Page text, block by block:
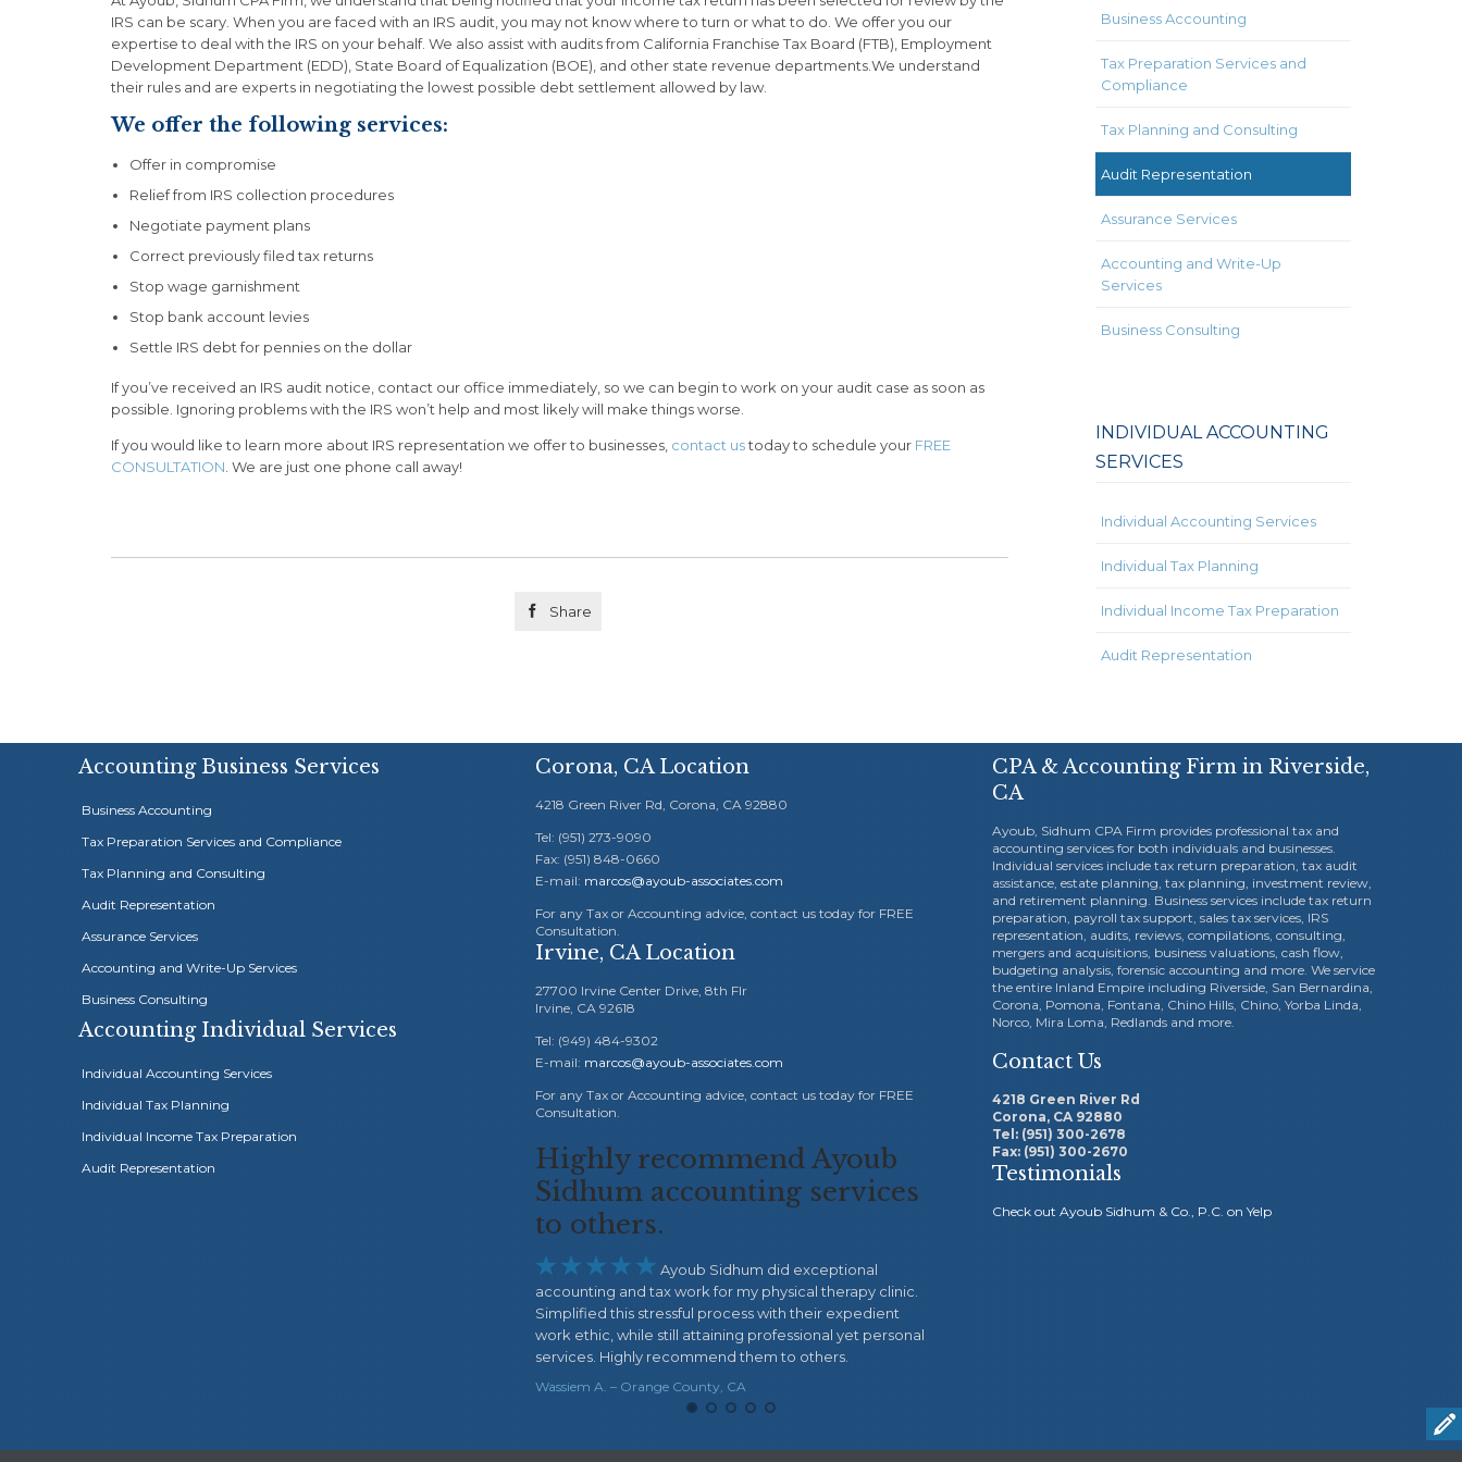
IRS can be scary. When you are faced with an IRS audit, you may not know where to turn or what to do. We offer you our
expertise to deal with the IRS on your behalf. We also assist with audits from California Franchise Tax Board (FTB), Employment
Development Department (EDD), State Board of Equalization (BOE), and other state revenue departments.We understand
their rules and are experts in negotiating the lowest possible debt settlement allowed by law.
We offer the following services:
Offer in compromise
Relief from IRS collection procedures
Negotiate payment plans
Correct previously filed tax returns
Stop wage garnishment
Stop bank account levies
Settle IRS debt for pennies on the dollar
If you’ve received an IRS audit notice, contact our office immediately, so we can begin to work on your audit case as soon as
possible. Ignoring problems with the IRS won’t help and most likely will make things worse.
If you would like to learn more about IRS representation we offer to businesses, contact ustoday to schedule your FREE
CONSULTATION. We are just one phone call away!
 Share
Business Accounting
Tax Preparation Services and
Compliance
Tax Planning and Consulting
Audit Representation
Assurance Services
Accounting and Write-Up
Services
Business Consulting
INDIVIDUAL ACCOUNTING
SERVICES
Individual Accounting Services
Individual Tax Planning
Individual Income Tax Preparation
Audit Representation
Accounting Business Services
Business Accounting
Tax Preparation Services and Compliance
Tax Planning and Consulting
Audit Representation
Assurance Services
Accounting and Write-Up Services
Business Consulting
Accounting Individual Services
Individual Accounting Services
Individual Tax Planning
Individual Income Tax Preparation
Audit Representation
Corona, CA Location
4218 Green River Rd, Corona, CA 92880
Tel: (951) 273-9090
Fax: (951) 848-0660
E-mail: marcos@ayoub-associates.com
For any Tax or Accounting advice, contact us today for FREE
Consultation.
Irvine, CA Location
27700 Irvine Center Drive, 8th Flr
Irvine, CA 92618
Tel: (949) 484-9302
E-mail: marcos@ayoub-associates.com
For any Tax or Accounting advice, contact us today for FREE
Consultation.
Highly recommend Ayoub
Sidhum accounting services
Ayoub Sidhum did exceptional
accounting and tax work for my physical therapy clinic.
Simplified this stressful process with their expedient
work ethic, while still attaining professional yet personal
services. Highly recommend them to others.
I highly recommend Ayoub
Sidhum
There is nothing more important than the peace of
mind when doing your taxes, business book keeping,
payroll ...etc. Ayoub Sidhum gave me all that. They're
very reliable and, more important, they CARE.
Definitely, my highest recommendation.
Paul A. – Riverside, CA
Working with Ayoub
ever
CPA & Accounting Firm in Riverside,
CA
Ayoub, Sidhum CPA Firm provides professional tax and
accounting services for both individuals and businesses.
Individual services include tax return preparation, tax audit
assistance, estate planning, tax planning, investment review,
and retirement planning. Business services include tax return
preparation, payroll tax support, sales tax services, IRS
representation, audits, reviews, compilations, consulting,
mergers and acquisitions, business valuations, cash flow,
budgeting analysis, forensic accounting and more. We service
the entire Inland Empire including Riverside, San Bernardina,
Corona, Pomona, Fontana, Chino Hills, Chino, Yorba Linda,
Norco, Mira Loma, Redlands and more.
Contact Us
4218 Green River Rd
Corona, CA 92880
Tel: (951) 300-2678
Fax: (951) 300-2670
Testimonials
Check out Ayoub Sidhum & Co., P.C. on Yelp
